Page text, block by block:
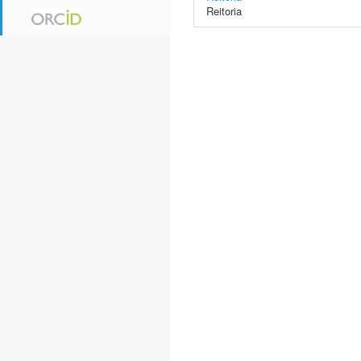
Reitoria